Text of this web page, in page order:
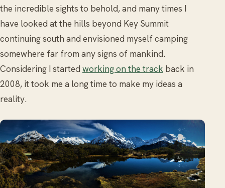
the incredible sights to behold, and many times I
have looked at the hills beyond Key Summit
continuing south and envisioned myself camping
somewhere far from any signs of mankind.
Considering I started working on the track back in
2008, it took me a long time to make my ideas a
reality.